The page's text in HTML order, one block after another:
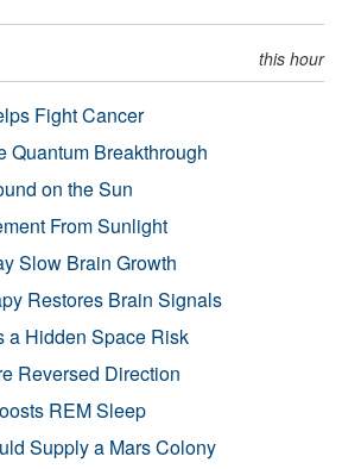
this hour
Fight Cancer
Quantum Breakthrough
on the Sun
From Sunlight
Slow Brain Growth
Restores Brain Signals
a Hidden Space Risk
Reversed Direction
REM Sleep
Supply a Mars Colony